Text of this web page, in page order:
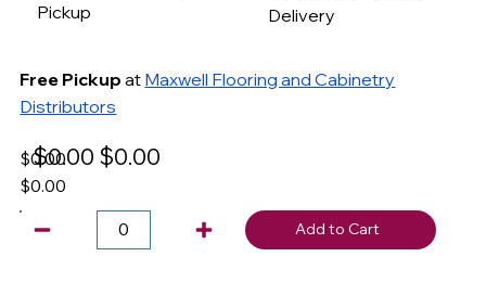
Pickup
Free Pickup at Maxwell Flooring and Cabinetry
Distributors
Delivery
$0.00
$0.00
$0.00
$0.00
Add to Cart